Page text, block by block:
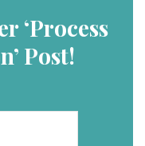
‘Process
Post!